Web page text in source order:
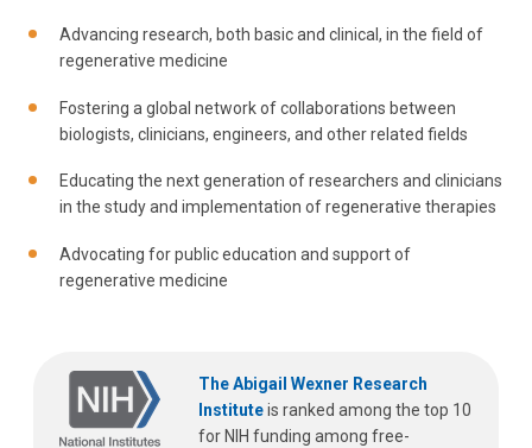
Advancing research, both basic and clinical, in the field of
regenerative medicine
Fostering a global network of collaborations between
biologists, clinicians, engineers, and other related fields
Educating the next generation of researchers and clinicians
in the study and implementation of regenerative therapies
Advocating for public education and support of
regenerative medicine
The Abigail Wexner Research
Instituteis ranked among the top 10
for NIH funding among free-